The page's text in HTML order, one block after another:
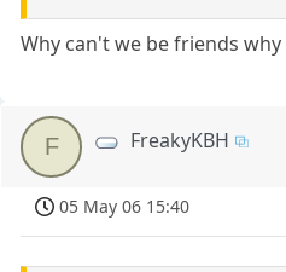
Why can't we be friends
F FreakyKBH
05 May 06 15:40